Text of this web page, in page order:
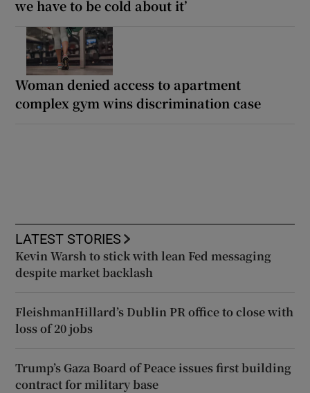
we have to be cold about it’
Woman denied access to apartment
complex gym wins discrimination case
LATEST STORIES
Kevin Warsh to stick with lean Fed messaging
despite market backlash
FleishmanHillard’s Dublin PR office to close with
loss of 20 jobs
Trump’s Gaza Board of Peace issues first building
contract for military base